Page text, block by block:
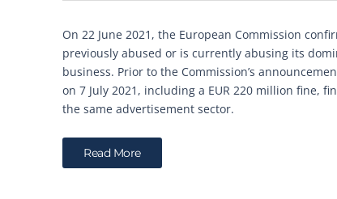
On 22 June 2021, the European Commission
previously abused or is currently abusing its
business. Prior to the Commission’s
on 7 July 2021, including a EUR 220 million fine,
the same advertisement sector.
Read More